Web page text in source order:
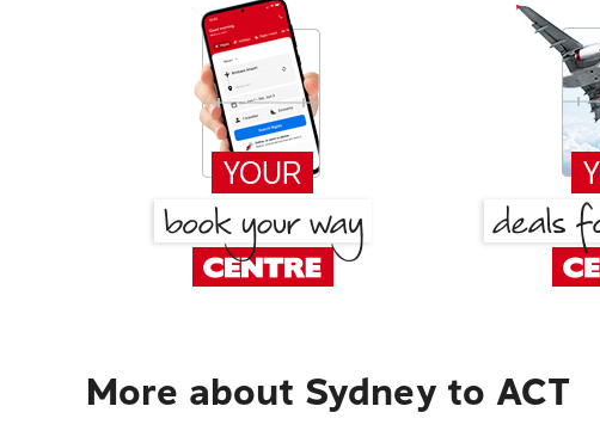
More about Sydney to ACT